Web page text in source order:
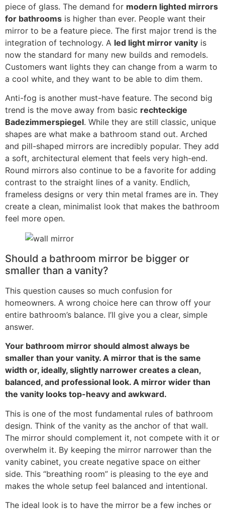
piece of glass. The demand for modern lighted mirrors
for bathrooms is higher than ever. People want their
mirror to be a feature piece. The first major trend is the
integration of technology. A led light mirror vanity is
now the standard for many new builds and remodels.
Customers want lights they can change from a warm to
a cool white, and they want to be able to dim them.
Anti-fog is another must-have feature. The second big
trend is the move away from basic rechteckige
Badezimmerspiegel. While they are still classic, unique
shapes are what make a bathroom stand out. Arched
and pill-shaped mirrors are incredibly popular. They add
a soft, architectural element that feels very high-end.
Round mirrors also continue to be a favorite for adding
contrast to the straight lines of a vanity. Endlich,
frameless designs or very thin metal frames are in. They
create a clean, minimalist look that makes the bathroom
feel more open.
Should a bathroom mirror be bigger or
smaller than a vanity?
This question causes so much confusion for
homeowners. A wrong choice here can throw off your
entire bathroom’s balance. I’ll give you a clear, simple
answer.
Your bathroom mirror should almost always be
smaller than your vanity. A mirror that is the same
width or, ideally, slightly narrower creates a clean,
balanced, and professional look. A mirror wider than
the vanity looks top-heavy and awkward.
This is one of the most fundamental rules of bathroom
design. Think of the vanity as the anchor of that wall.
The mirror should complement it, not compete with it or
overwhelm it. By keeping the mirror narrower than the
vanity cabinet, you create negative space on either
side. This “breathing room” is pleasing to the eye and
makes the whole setup feel balanced and intentional.
The ideal look is to have the mirror be a few inches or